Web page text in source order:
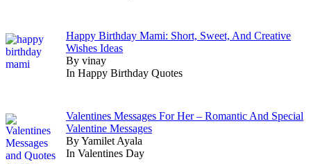
Happy Birthday Mami: Short, Sweet, And Creative
Wishes Ideas
By vinay
In Happy Birthday Quotes
Valentines Messages For Her – Romantic And Special
Valentine Messages
By Yamilet Ayala
In Valentines Day